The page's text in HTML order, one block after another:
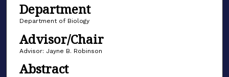
Department
Department of Biology
Advisor/Chair
Advisor: Jayne B. Robinson
Abstract